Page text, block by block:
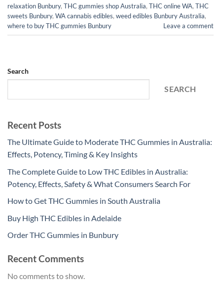
relaxation Bunbury, THC gummies shop Australia, THC online WA, THC
sweets Bunbury, WA cannabis edibles, weed edibles Bunbury Australia,
where to buy THC gummies Bunbury
Leave a comment
Search
SEARCH
Recent Posts
The Ultimate Guide to Moderate THC Gummies in Australia:
Effects, Potency, Timing & Key Insights
The Complete Guide to Low THC Edibles in Australia:
Potency, Effects, Safety & What Consumers Search For
How to Get THC Gummies in South Australia
Buy High THC Edibles in Adelaide
Order THC Gummies in Bunbury
Recent Comments
No comments to show.